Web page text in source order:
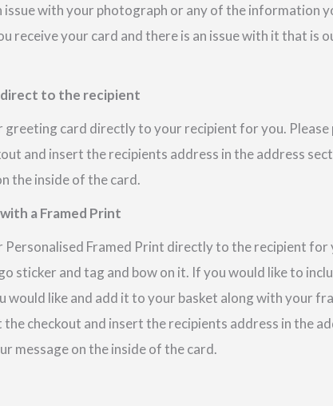
issue with your photograph or any of the information
receive your card and there is an issue with it that is
direct to the recipient
greeting card directly to your recipient for you.
and insert the recipients address in the address
the inside of the card.
a Framed Print
Personalised Framed Print directly to the recipient for
sticker and tag and bow on it. If you would like to
would like and add it to your basket along with your
checkout and insert the recipients address in the
message on the inside of the card.